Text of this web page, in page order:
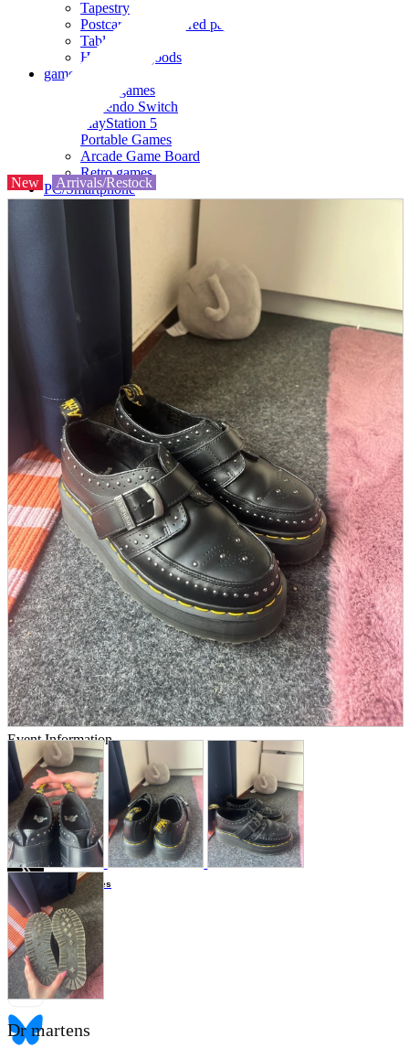
Tapestry
Postcards and colored paper
Tableware
Household goods
game
Video games
Nintendo Switch
PlayStation 5
Portable Games
Arcade Game Board
Retro games
PC/Smartphone
Peripherals
Wearables
Smartphone
accessories
Home appliances, cameras, AV equipment
AV equipment
Cameras and Camcorders
Home Appliances
Books and Comics
books
Comics
magazine
Doujinshi
Doujinshi
Doujin Software
Miscellaneous goods and accessories
BL
Those who want to sell
Safe purchase
Easy purchase
First-time users
Store Information
List of real stores
Friendly Shop Store List
Event Information
Event site
Official SNS
Hobby Updates
New Arrivals/Restock
Dr martens